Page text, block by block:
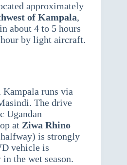
approximately
of Kampala,
about 4 to 5 hours
by light aircraft.
runs via
The drive
Ugandan
at Ziwa Rhino
is strongly
vehicle is
the wet season.